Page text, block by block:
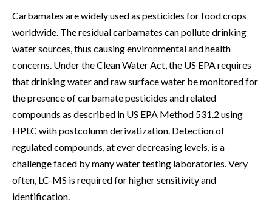
Carbamates are widely used as pesticides for food crops
worldwide. The residual carbamates can pollute drinking
water sources, thus causing environmental and health
concerns. Under the Clean Water Act, the US EPA requires
that drinking water and raw surface water be monitored for
the presence of carbamate pesticides and related
compounds as described in US EPA Method 531.2 using
HPLC with postcolumn derivatization. Detection of
regulated compounds, at ever decreasing levels, is a
challenge faced by many water testing laboratories. Very
often, LC-MS is required for higher sensitivity and
identification.